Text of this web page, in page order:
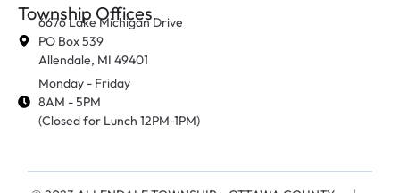
Township Offices
6676 Lake Michigan Drive
PO Box 539
Allendale, MI 49401
Monday - Friday
8AM - 5PM
(Closed for Lunch 12PM-1PM)